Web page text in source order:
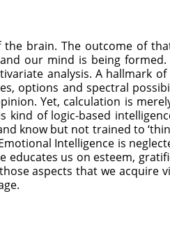
the brain. The outcome of
our mind is being
analysis. A hallmark
options and spectral
Yet, calculation is
kind of logic-based
know but not trained to
Intelligence is
us on esteem,
aspects that we